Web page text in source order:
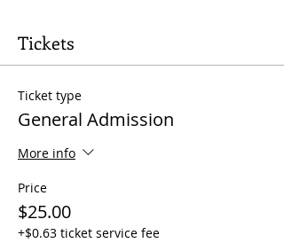
Tickets
Ticket type
General Admission
More info
Price
$25.00
+$0.63 ticket service fee